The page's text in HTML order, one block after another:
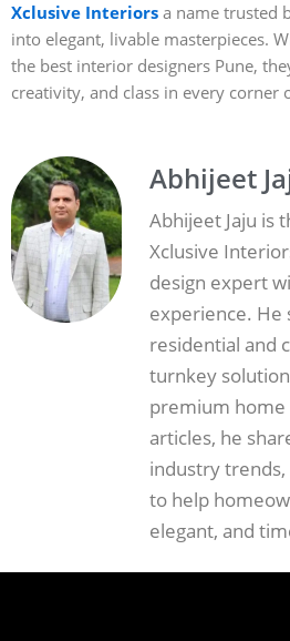
Xclusive Interiors a name trusted
into elegant, livable masterpieces.
the best interior designers Pune,
creativity, and class in every corner
Abhijeet
Abhijeet Jaju is
Xclusive
design expert
experience. He
residential and
turnkey
premium home
articles, he
industry
to help
elegant, and